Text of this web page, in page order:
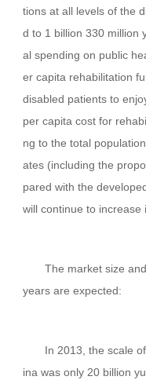
tions at all levels of the
d to 1 billion 330 million
al spending on public
er capita rehabilitation
disabled patients to
per capita cost for
ng to the total
ates (including the
pared with the
will continue to increase
The market size
years are expected:
In 2013, the scale
ina was only 20 billion